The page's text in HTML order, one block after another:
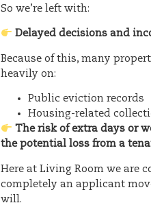
So we’re left with:
Delayed decisions and
Because of this, many
heavily on:
Public eviction records
Housing-related
The risk of extra days or
the potential loss from a
Here at Living Room we are
completely an applicant
will.